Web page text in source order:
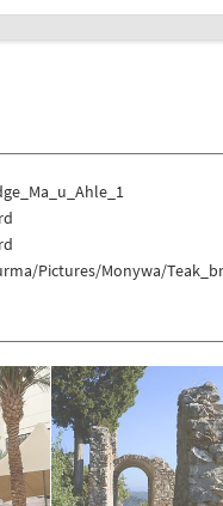
Pictures/Monywa/